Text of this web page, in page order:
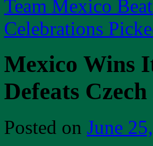
Team Mexico
Celebrations
Mexico Wins
Defeats
Posted on June